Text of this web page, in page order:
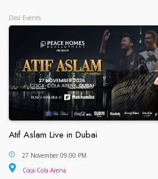
Desi Events
Atif Aslam Live in Dubai
Atif Aslam Live in Dubai
27 November 09:00 PM
Coca-Cola Arena